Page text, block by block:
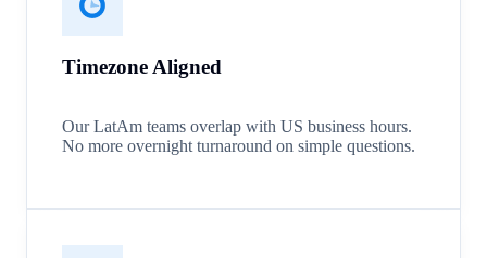
Timezone Aligned
Our LatAm teams overlap with US business hours.
No more overnight turnaround on simple questions.